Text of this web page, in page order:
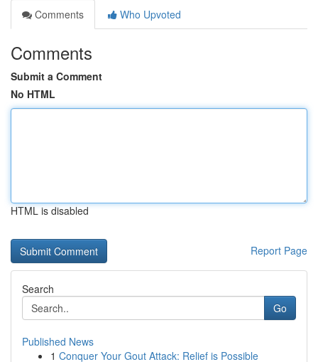
Comments
Who Upvoted
Comments
Submit a Comment
No HTML
HTML is disabled
Report Page
Search
Go
Published News
1 Conquer Your Gout Attack: Relief is Possible